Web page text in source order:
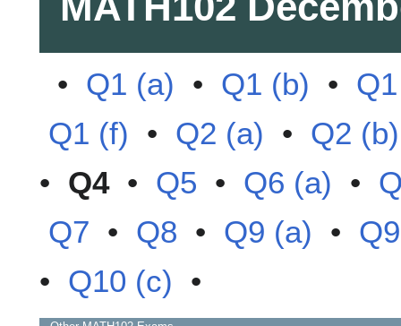
• Q1 (a) • Q1 (b) •
Q1 (f) • Q2 (a) • Q2 (b)
• Q4• Q5 • Q6 (a) •
Q7 • Q8 • Q9 (a) •
• Q10 (c) •